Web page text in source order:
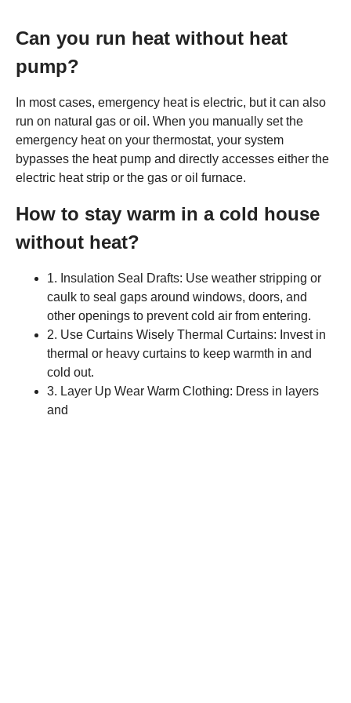
Can you run heat without heat
pump?
In most cases, emergency heat is electric, but it can also
run on natural gas or oil. When you manually set the
emergency heat on your thermostat, your system
bypasses the heat pump and directly accesses either the
electric heat strip or the gas or oil furnace.
How to stay warm in a cold house
without heat?
1. Insulation Seal Drafts: Use weather stripping or
caulk to seal gaps around windows, doors, and
other openings to prevent cold air from entering.
2. Use Curtains Wisely Thermal Curtains: Invest in
thermal or heavy curtains to keep warmth in and
cold out.
3. Layer Up Wear Warm Clothing: Dress in layers
and